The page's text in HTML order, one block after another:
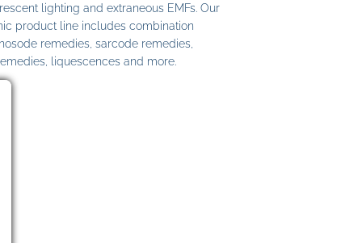
lighting and extraneous EMFs. Our
product line includes combination
remedies, sarcode remedies,
liquescences and more.